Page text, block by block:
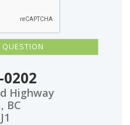
0202
Highway
BC